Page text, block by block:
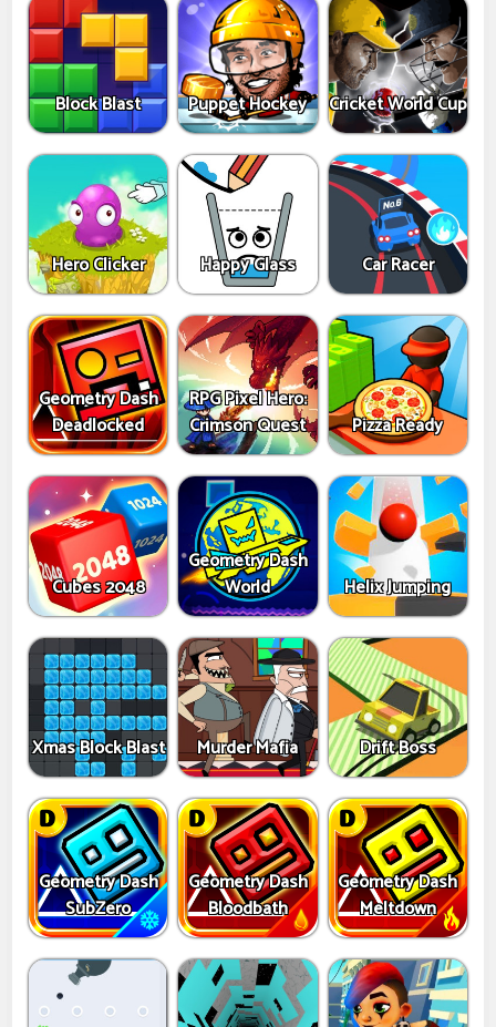
Block Blast Puppet Hockey Cricket World Cup
Hero Clicker Happy Glass Car Racer
Geometry Dash
Deadlocked
RPG Pixel Hero:
Crimson Quest
Pizza Ready
Cubes 2048
Geometry Dash
World
Helix Jumping
Xmas Block Blast Murder Mafia Drift Boss
Geometry Dash
SubZero
Geometry Dash
Bloodbath
Geometry Dash
Meltdown